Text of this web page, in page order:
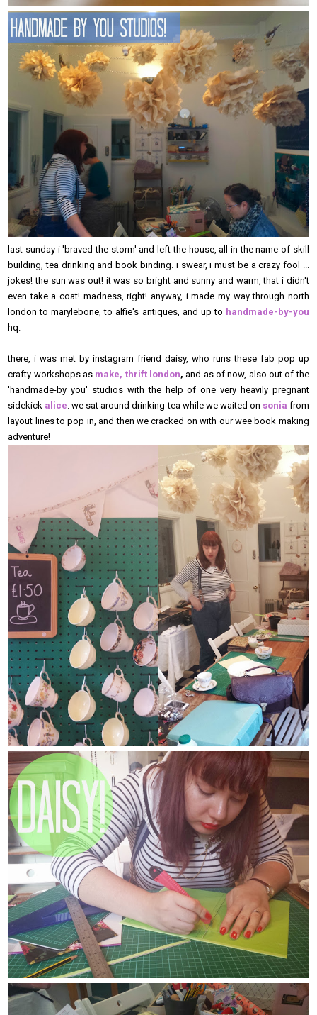
last sunday i 'braved the storm' and left the house, all in the name of skill
building, tea drinking and book binding. i swear, i must be a crazy fool ...
jokes! the sun was out! it was so bright and sunny and warm, that i didn't
even take a coat! madness, right! anyway, i made my way through north
london to marylebone, to alfie's antiques, and up to handmade-by-you
hq.
there, i was met by instagram friend daisy, who runs these fab pop up
crafty workshops as make, thrift london,and as of now, also out of the
'handmade-by you' studios with the help of one very heavily pregnant
sidekick alice . we sat around drinking tea while we waited on sonia from
layout lines to pop in, and then we cracked on with our wee book making
adventure!